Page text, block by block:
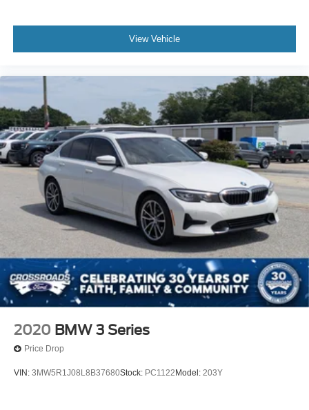
View Vehicle
2020 BMW 3 Series
Price Drop
VIN: 3MW5R1J08L8B37680Stock: PC1122 Model: 203Y